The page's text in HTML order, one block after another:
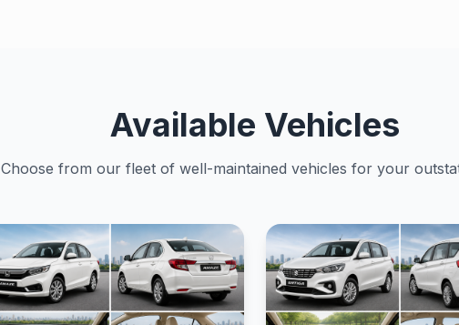
Available Vehicles
Choose from our fleet of well-maintained vehicles for your